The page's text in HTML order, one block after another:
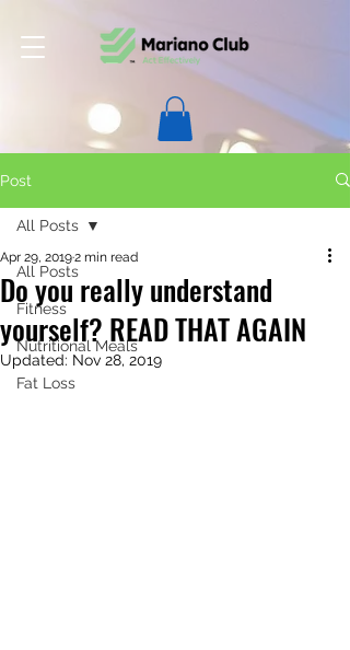
Post
All Posts
Fitness
Nutritional Meals
Fat Loss
All Posts
Do you really understand
yourself? READ THAT AGAIN
Apr 29, 20192 min read
Updated: Nov 28, 2019